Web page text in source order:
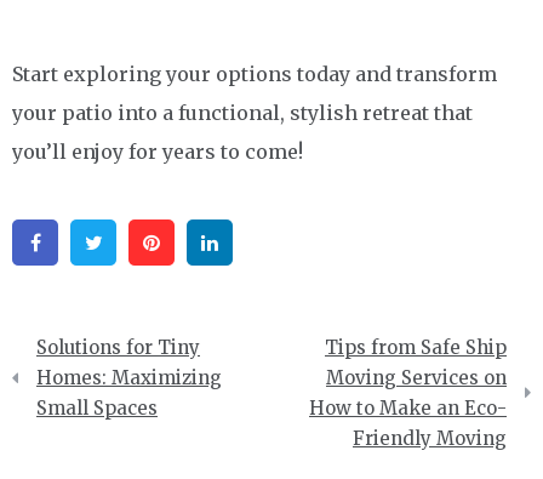
Start exploring your options today and transform
your patio into a functional, stylish retreat that
you’ll enjoy for years to come!
FacebookTwitter Pinterest
Post
navigation
Solutions for Tiny
Homes: Maximizing
Small Spaces
Tips from Safe Ship
Moving Services on
How to Make an Eco-
Friendly Moving